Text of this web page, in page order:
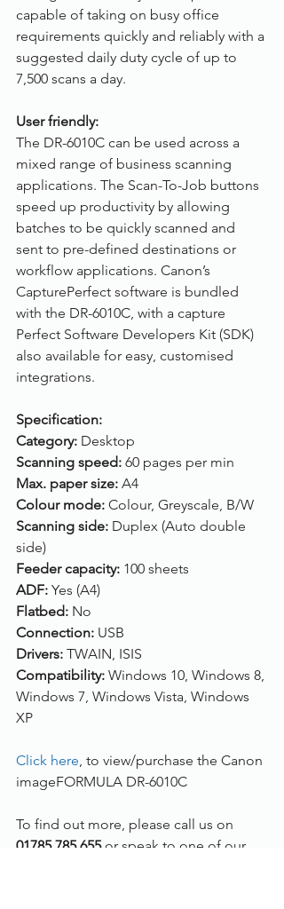
capable of taking on busy office
requirements quickly and reliably with a
suggested daily duty cycle of up to
7,500 scans a day.
User friendly:
The DR-6010C can be used across a
mixed range of business scanning
applications. The Scan-To-Job buttons
speed up productivity by allowing
batches to be quickly scanned and
sent to pre-defined destinations or
workflow applications. Canon’s
CapturePerfect software is bundled
with the DR-6010C, with a capture
Perfect Software Developers Kit (SDK)
also available for easy, customised
integrations.
Specification:
Category: Desktop
Scanning speed: 60 pages per min
Max. paper size: A4
Colour mode: Colour, Greyscale, B/W
Scanning side: Duplex (Auto double
side)
Feeder capacity: 100 sheets
ADF: Yes (A4)
Flatbed: No
Connection: USB
Drivers: TWAIN, ISIS
Compatibility: Windows 10, Windows 8,
Windows 7, Windows Vista, Windows
XP
Click here, to view/purchase the Canon
imageFORMULA DR-6010C
To find out more, please call us on
01785 785 655 or speak to one of our